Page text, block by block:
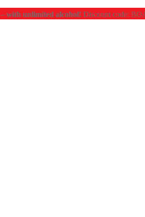
– with unlimited alcohol! Discount code: